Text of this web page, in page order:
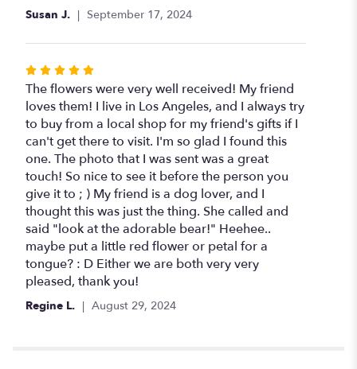
Susan J. September 17, 2024
Rated
5
out
of
5
stars
The flowers were very well received! My friend
loves them! I live in Los Angeles, and I always try
to buy from a local shop for my friend's gifts if I
can't get there to visit. I'm so glad I found this
one. The photo that I was sent was a great
touch! So nice to see it before the person you
give it to ; ) My friend is a dog lover, and I
thought this was just the thing. She called and
said "look at the adorable bear!" Heehee..
maybe put a little red flower or petal for a
tongue? : D Either we are both very very
pleased, thank you!
Regine L. August 29, 2024